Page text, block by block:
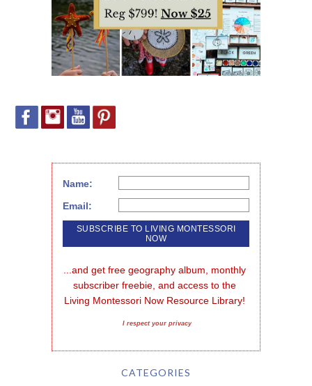
Name:
Email:
...and get free geography album, monthly
subscriber freebie, and access to the
Living Montessori Now Resource Library!
I respect your privacy
CATEGORIES